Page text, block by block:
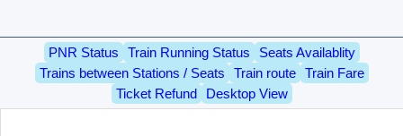
PNR Status Train Running Status
Seats Availablity
Trains between Stations / Seats
Train route
Train Fare
Ticket Refund
Desktop View